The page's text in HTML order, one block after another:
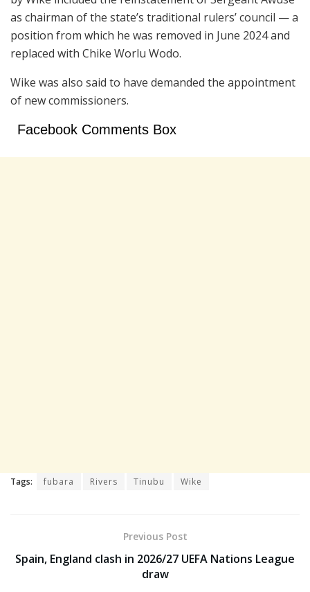
as chairman of the state’s traditional rulers’ council — a
position from which he was removed in June 2024 and
replaced with Chike Worlu Wodo.
Wike was also said to have demanded the appointment
of new commissioners.
Facebook Comments Box
Tags: fubara Rivers Tinubu Wike
Previous Post
Spain, England clash in 2026/27 UEFA Nations League
draw